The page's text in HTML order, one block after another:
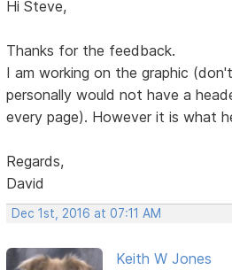
Hi Steve,
Thanks for the feedback.
I am working on the graphic
personally would not have a
every page). However it is what
Regards,
David
Dec 1st, 2016 at 07:11 AM
Keith W Jones